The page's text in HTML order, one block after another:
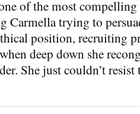
of the most
Carmella trying to
position, recruiting
deep down she
She just couldn’t resist